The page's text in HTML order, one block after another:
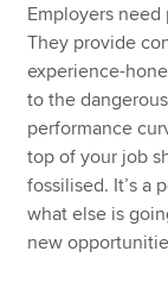
Employers
They provide
experience-
to the
performance
top of your job
fossilised. It’s a
what else is
new